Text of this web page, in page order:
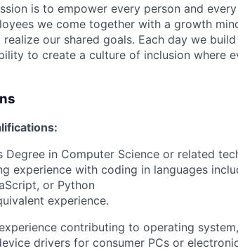
is to empower every person and
we come together with a growth
our shared goals. Each day we
to create a culture of inclusion where
Degree in Computer Science or related
experience with coding in languages
or Python
experience.
contributing to operating
drivers for consumer PCs or